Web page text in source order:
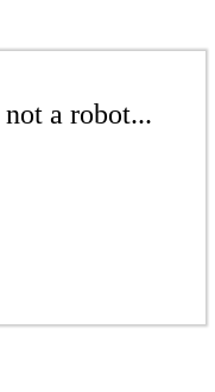
a robot...